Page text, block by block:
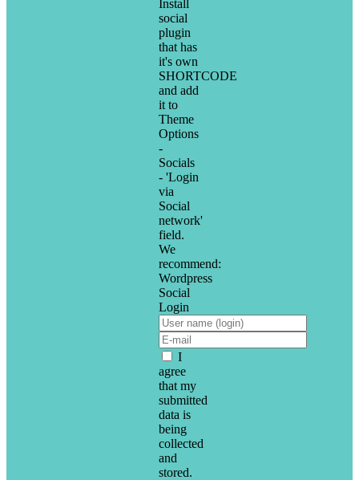
Install
social
plugin
that has
it's own
SHORTCODE
and add
it to
Theme
Options
-
Socials
- 'Login
via
Social
network'
field.
We
recommend:
Wordpress
Social
Login
I
agree
that my
submitted
data is
being
collected
and
stored.